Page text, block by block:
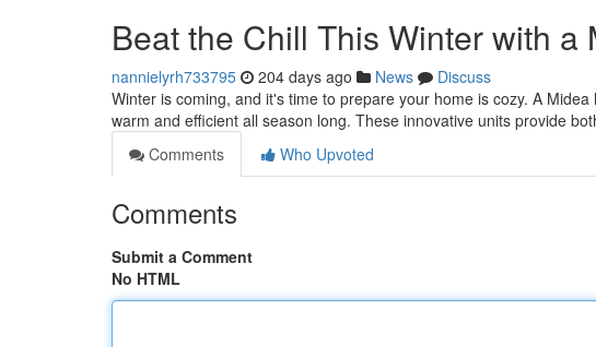
Beat the Chill This Winter with a
nannielyrh733795 204 days ago News
Discuss
Winter is coming, and it's time to prepare your home is cozy. A
warm and efficient all season long. These innovative units provide
Comments
Who Upvoted
Comments
Submit a Comment
No HTML